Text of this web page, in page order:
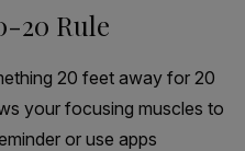
20 Rule
20 feet away for 20
your focusing muscles to
or use apps